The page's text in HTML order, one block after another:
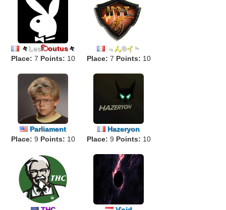
々Lesिoutus々
Place: 7 Points: 10
﹃ ん®イ ﹄
Place: 7 Points: 10
Parliament
Place: 9 Points: 10
Hazeryon
Place: 9 Points: 10